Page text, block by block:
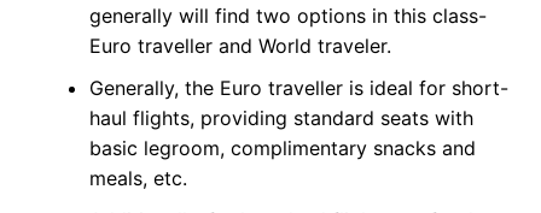
generally will find two options in this class-
Euro traveller and World traveler.
Generally, the Euro traveller is ideal for short-
haul flights, providing standard seats with
basic legroom, complimentary snacks and
meals, etc.